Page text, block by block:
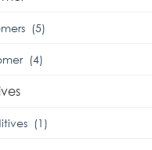
(5)
(4)
(1)